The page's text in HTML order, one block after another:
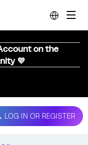
on the
💜
LOG IN OR REGISTER